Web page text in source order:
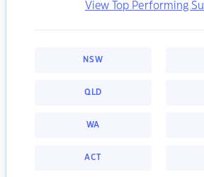
View Top Performing
NSW
QLD
WA
ACT